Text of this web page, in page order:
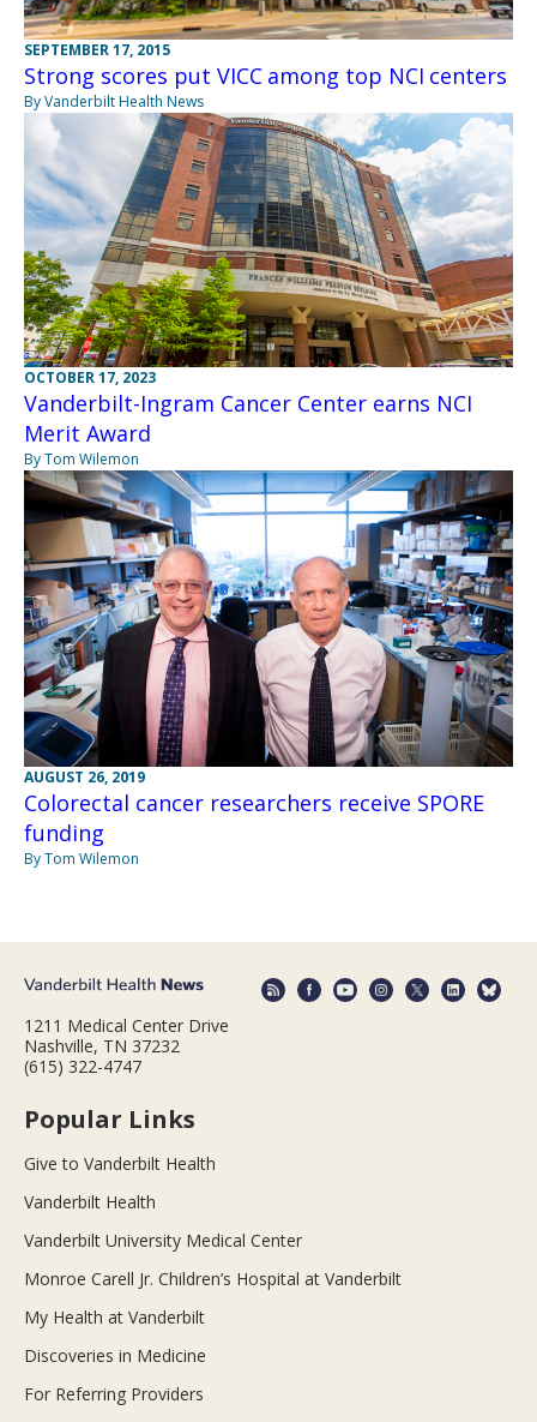
SEPTEMBER 17, 2015
Strong scores put VICC among top NCI centers
By Vanderbilt Health News
OCTOBER 17, 2023
Vanderbilt-Ingram Cancer Center earns NCI
Merit Award
By Tom Wilemon
AUGUST 26, 2019
Colorectal cancer researchers receive SPORE
funding
By Tom Wilemon
1211 Medical Center Drive
Nashville, TN 37232
(615) 322-4747
Popular Links
Give to Vanderbilt Health
Vanderbilt Health
Vanderbilt University Medical Center
Monroe Carell Jr. Children’s Hospital at Vanderbilt
My Health at Vanderbilt
Discoveries in Medicine
For Referring Providers